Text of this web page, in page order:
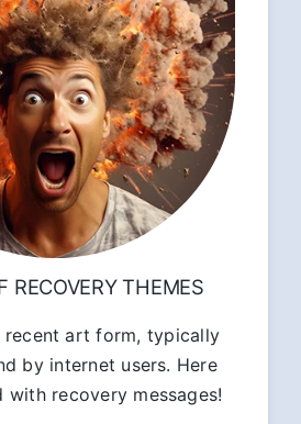
RECOVERY THEMES
recent art form, typically
by internet users. Here
with recovery messages!